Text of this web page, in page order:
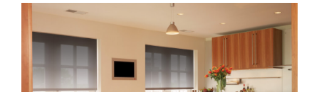
ABOUT US
GALLERY
CAREERS